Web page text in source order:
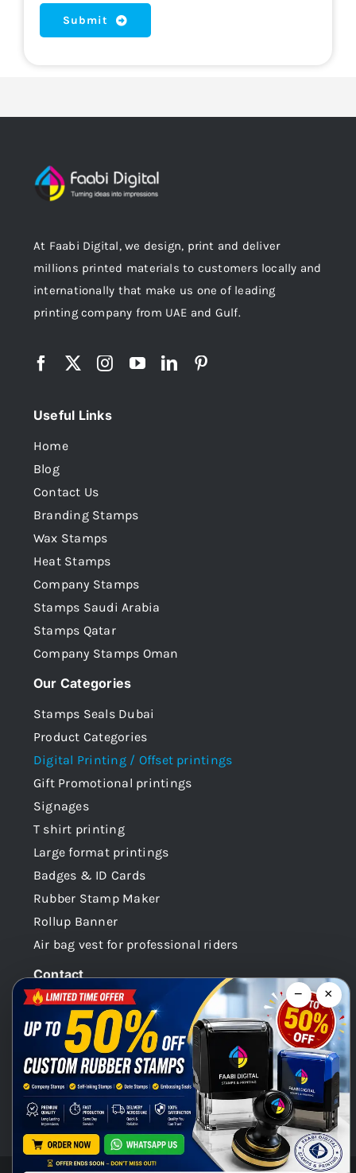
Submit
At Faabi Digital, we design, print and deliver
millions printed materials to customers locally and
internationally that make us one of leading
printing company from UAE and Gulf.
Useful Links
Home
Blog
Contact Us
Branding Stamps
Wax Stamps
Heat Stamps
Company Stamps
Stamps Saudi Arabia
Stamps Qatar
Company Stamps Oman
Our Categories
Stamps Seals Dubai
Product Categories
Digital Printing / Offset printings
Gift Promotional printings
Signages
T shirt printing
Large format printings
Badges & ID Cards
Rubber Stamp Maker
Rollup Banner
Air bag vest for professional riders
Contact
Dubai -UAE
+971 58 148 0180
info@faabidigital.com
Mon – Sat: 8.30am – 7.30pm
− ×
Chat with us on WhatsApp!